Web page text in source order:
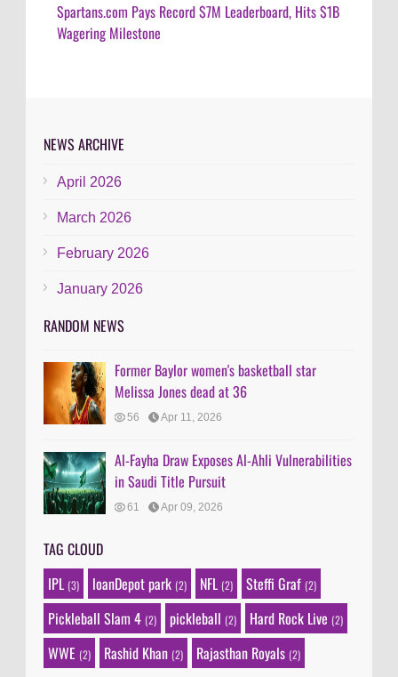
Spartans.com Pays Record $7M Leaderboard, Hits $1B
Wagering Milestone
NEWS ARCHIVE
April 2026
March 2026
February 2026
January 2026
RANDOM NEWS
Former Baylor women's basketball star
Melissa Jones dead at 36
56 Apr 11, 2026
Al-Fayha Draw Exposes Al-Ahli Vulnerabilities
in Saudi Title Pursuit
61 Apr 09, 2026
TAG CLOUD
IPL (3) loanDepot park (2) NFL (2) Steffi Graf (2)
Pickleball Slam 4 (2) pickleball (2) Hard Rock Live (2)
WWE (2) Rashid Khan (2) Rajasthan Royals (2)